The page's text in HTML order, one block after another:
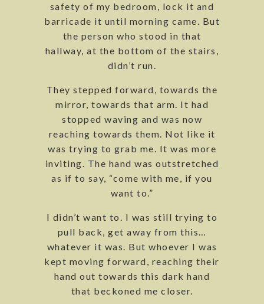
safety of my bedroom, lock it and
barricade it until morning came. But
the person who stood in that
hallway, at the bottom of the stairs,
didn’t run.
They stepped forward, towards the
mirror, towards that arm. It had
stopped waving and was now
reaching towards them. Not like it
was trying to grab me. It was more
inviting. The hand was outstretched
as if to say, “come with me, if you
want to.”
I didn’t want to. I was still trying to
pull back, get away from this…
whatever it was. But whoever I was
kept moving forward, reaching their
hand out towards this dark hand
that beckoned me closer.